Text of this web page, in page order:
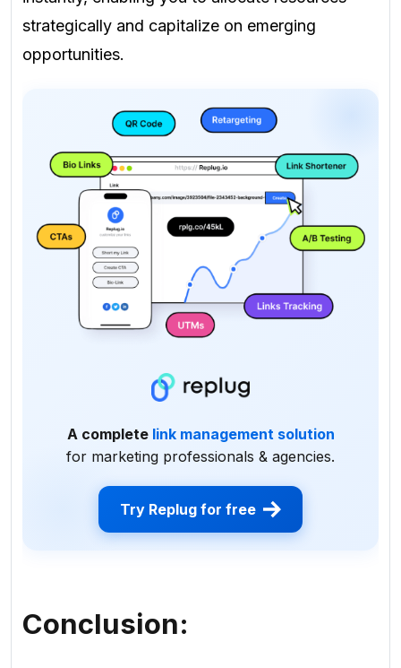
strategically and capitalize on emerging
opportunities.
A complete link management solution
for marketing professionals & agencies.
Try Replug for free
Conclusion: